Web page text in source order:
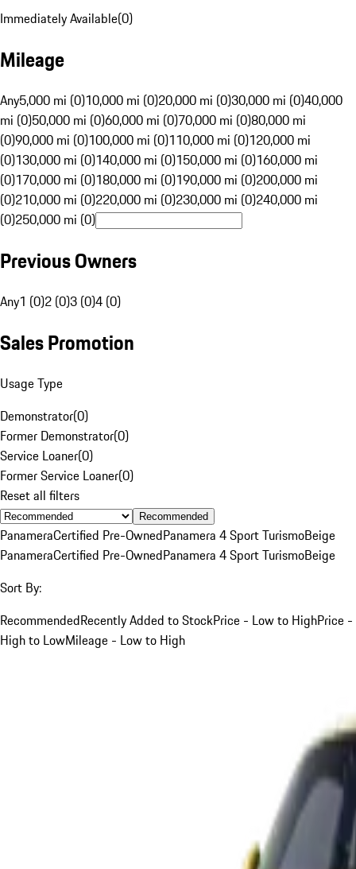
Immediately Available(0)
Mileage
Any5,000 mi (0)10,000 mi (0)20,000 mi (0)30,000 mi (0)40,000
mi (0)50,000 mi (0)60,000 mi (0)70,000 mi (0)80,000 mi
(0)90,000 mi (0)100,000 mi (0)110,000 mi (0)120,000 mi
(0)130,000 mi (0)140,000 mi (0)150,000 mi (0)160,000 mi
(0)170,000 mi (0)180,000 mi (0)190,000 mi (0)200,000 mi
(0)210,000 mi (0)220,000 mi (0)230,000 mi (0)240,000 mi
(0)250,000 mi (0)
Previous Owners
Any1 (0)2 (0)3 (0)4 (0)
Sales Promotion
Usage Type
Demonstrator(0)
Former Demonstrator(0)
Service Loaner(0)
Former Service Loaner(0)
Reset all filters
Recommended
PanameraCertified Pre-OwnedPanamera 4 Sport TurismoBeige
PanameraCertified Pre-OwnedPanamera 4 Sport TurismoBeige
Sort By:
RecommendedRecently Added to StockPrice - Low to HighPrice -
High to LowMileage - Low to High